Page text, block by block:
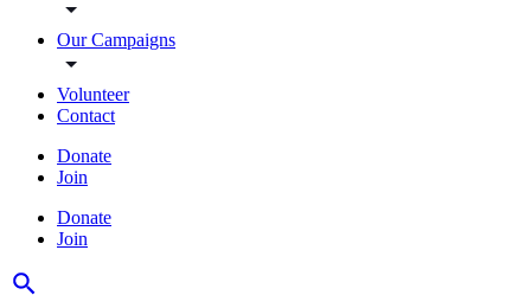
Our Campaigns
Volunteer
Contact
Donate
Join
Donate
Join